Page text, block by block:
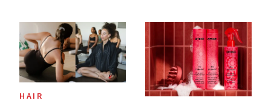
York Over the
Weekend Wasn’t AI
HAIR